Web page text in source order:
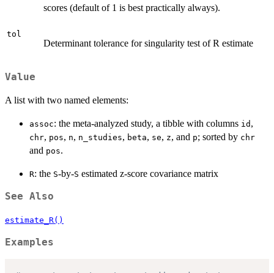
scores (default of 1 is best practically always).
tol
Determinant tolerance for singularity test of R estimate
Value
A list with two named elements:
assoc: the meta-analyzed study, a tibble with columns id ,
chr, pos, n, n_studies, beta, se, z, and p; sorted by chr
and pos.
R: the S-by-S estimated z-score covariance matrix
See Also
estimate_R()
Examples